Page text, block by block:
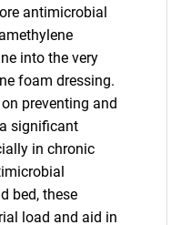
antimicrobial
into the very
foam dressing.
preventing and
significant
in chronic
bed, these
load and aid in